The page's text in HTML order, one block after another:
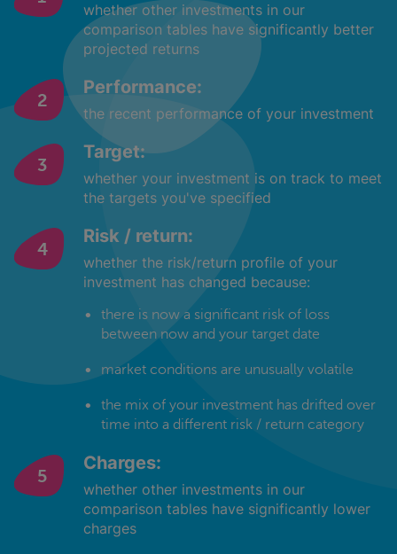
whether other investments in our
comparison tables have significantly better
projected returns
Performance:
the recent performance of your investment
Target:
whether your investment is on track to meet
the targets you've specified
Risk / return:
whether the risk/return profile of your
investment has changed because:
there is now a significant risk of loss
between now and your target date
market conditions are unusually volatile
the mix of your investment has drifted over
time into a different risk / return category
Charges:
whether other investments in our
comparison tables have significantly lower
charges